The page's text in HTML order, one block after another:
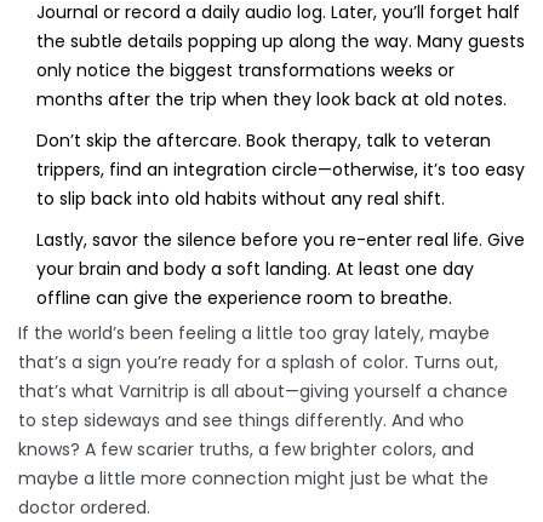
Journal or record a daily audio log. Later, you’ll forget half
the subtle details popping up along the way. Many guests
only notice the biggest transformations weeks or
months after the trip when they look back at old notes.
Don’t skip the aftercare. Book therapy, talk to veteran
trippers, find an integration circle—otherwise, it’s too easy
to slip back into old habits without any real shift.
Lastly, savor the silence before you re-enter real life. Give
your brain and body a soft landing. At least one day
offline can give the experience room to breathe.
If the world’s been feeling a little too gray lately, maybe
that’s a sign you’re ready for a splash of color. Turns out,
that’s what Varnitrip is all about—giving yourself a chance
to step sideways and see things differently. And who
knows? A few scarier truths, a few brighter colors, and
maybe a little more connection might just be what the
doctor ordered.